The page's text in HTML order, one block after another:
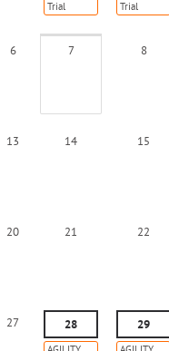
Trial Trial
6 7 8
13 14 15
20 21 22
27 28 29